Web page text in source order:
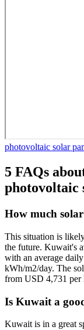
photovoltaic solar
5 FAQs
photovoltaic
How much
This situation is
the future. Kuwait's
with an average
kWh/m2/day. The
from USD 4,731
Is Kuwait a
Kuwait is in a great